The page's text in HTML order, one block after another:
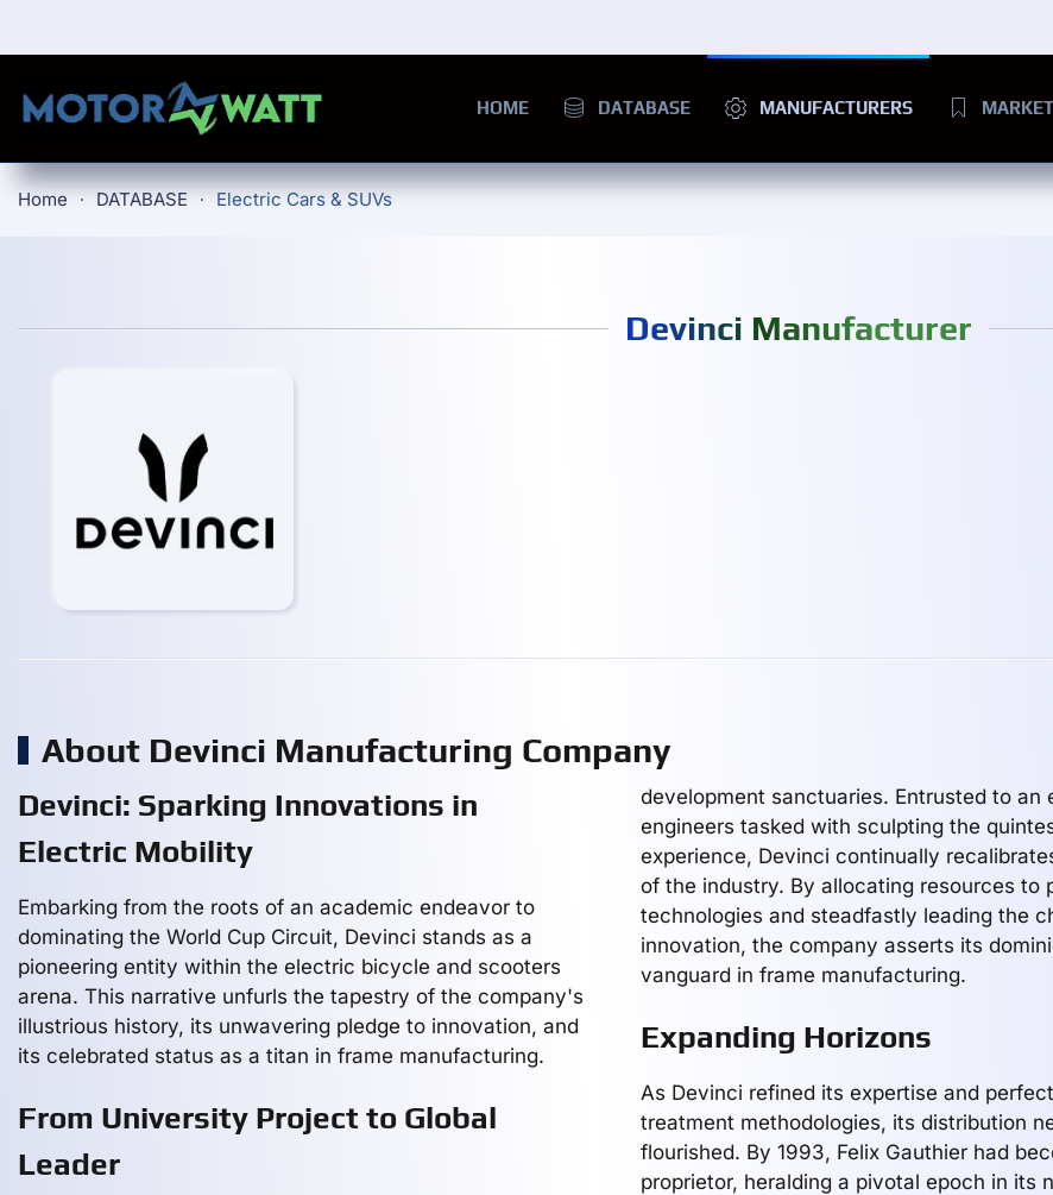
HOME DATABASE MANUFACTURERS
Home DATABASE Electric Cars & SUVs
Devinci Manufacturer
About Devinci Manufacturing Company
Devinci: Sparking Innovations in
Electric Mobility
Embarking from the roots of an academic endeavor to
dominating the World Cup Circuit, Devinci stands as a
pioneering entity within the electric bicycle and scooters
arena. This narrative unfurls the tapestry of the company's
illustrious history, its unwavering pledge to innovation, and
its celebrated status as a titan in frame manufacturing.
From University Project to Global
Leader
development sanctuaries. Entrusted to an
engineers tasked with sculpting the
experience, Devinci continually
of the industry. By allocating resources to
technologies and steadfastly leading the
innovation, the company asserts its
vanguard in frame manufacturing.
Expanding Horizons
As Devinci refined its expertise and
treatment methodologies, its distribution
flourished. By 1993, Felix Gauthier had
proprietor, heralding a pivotal epoch in its